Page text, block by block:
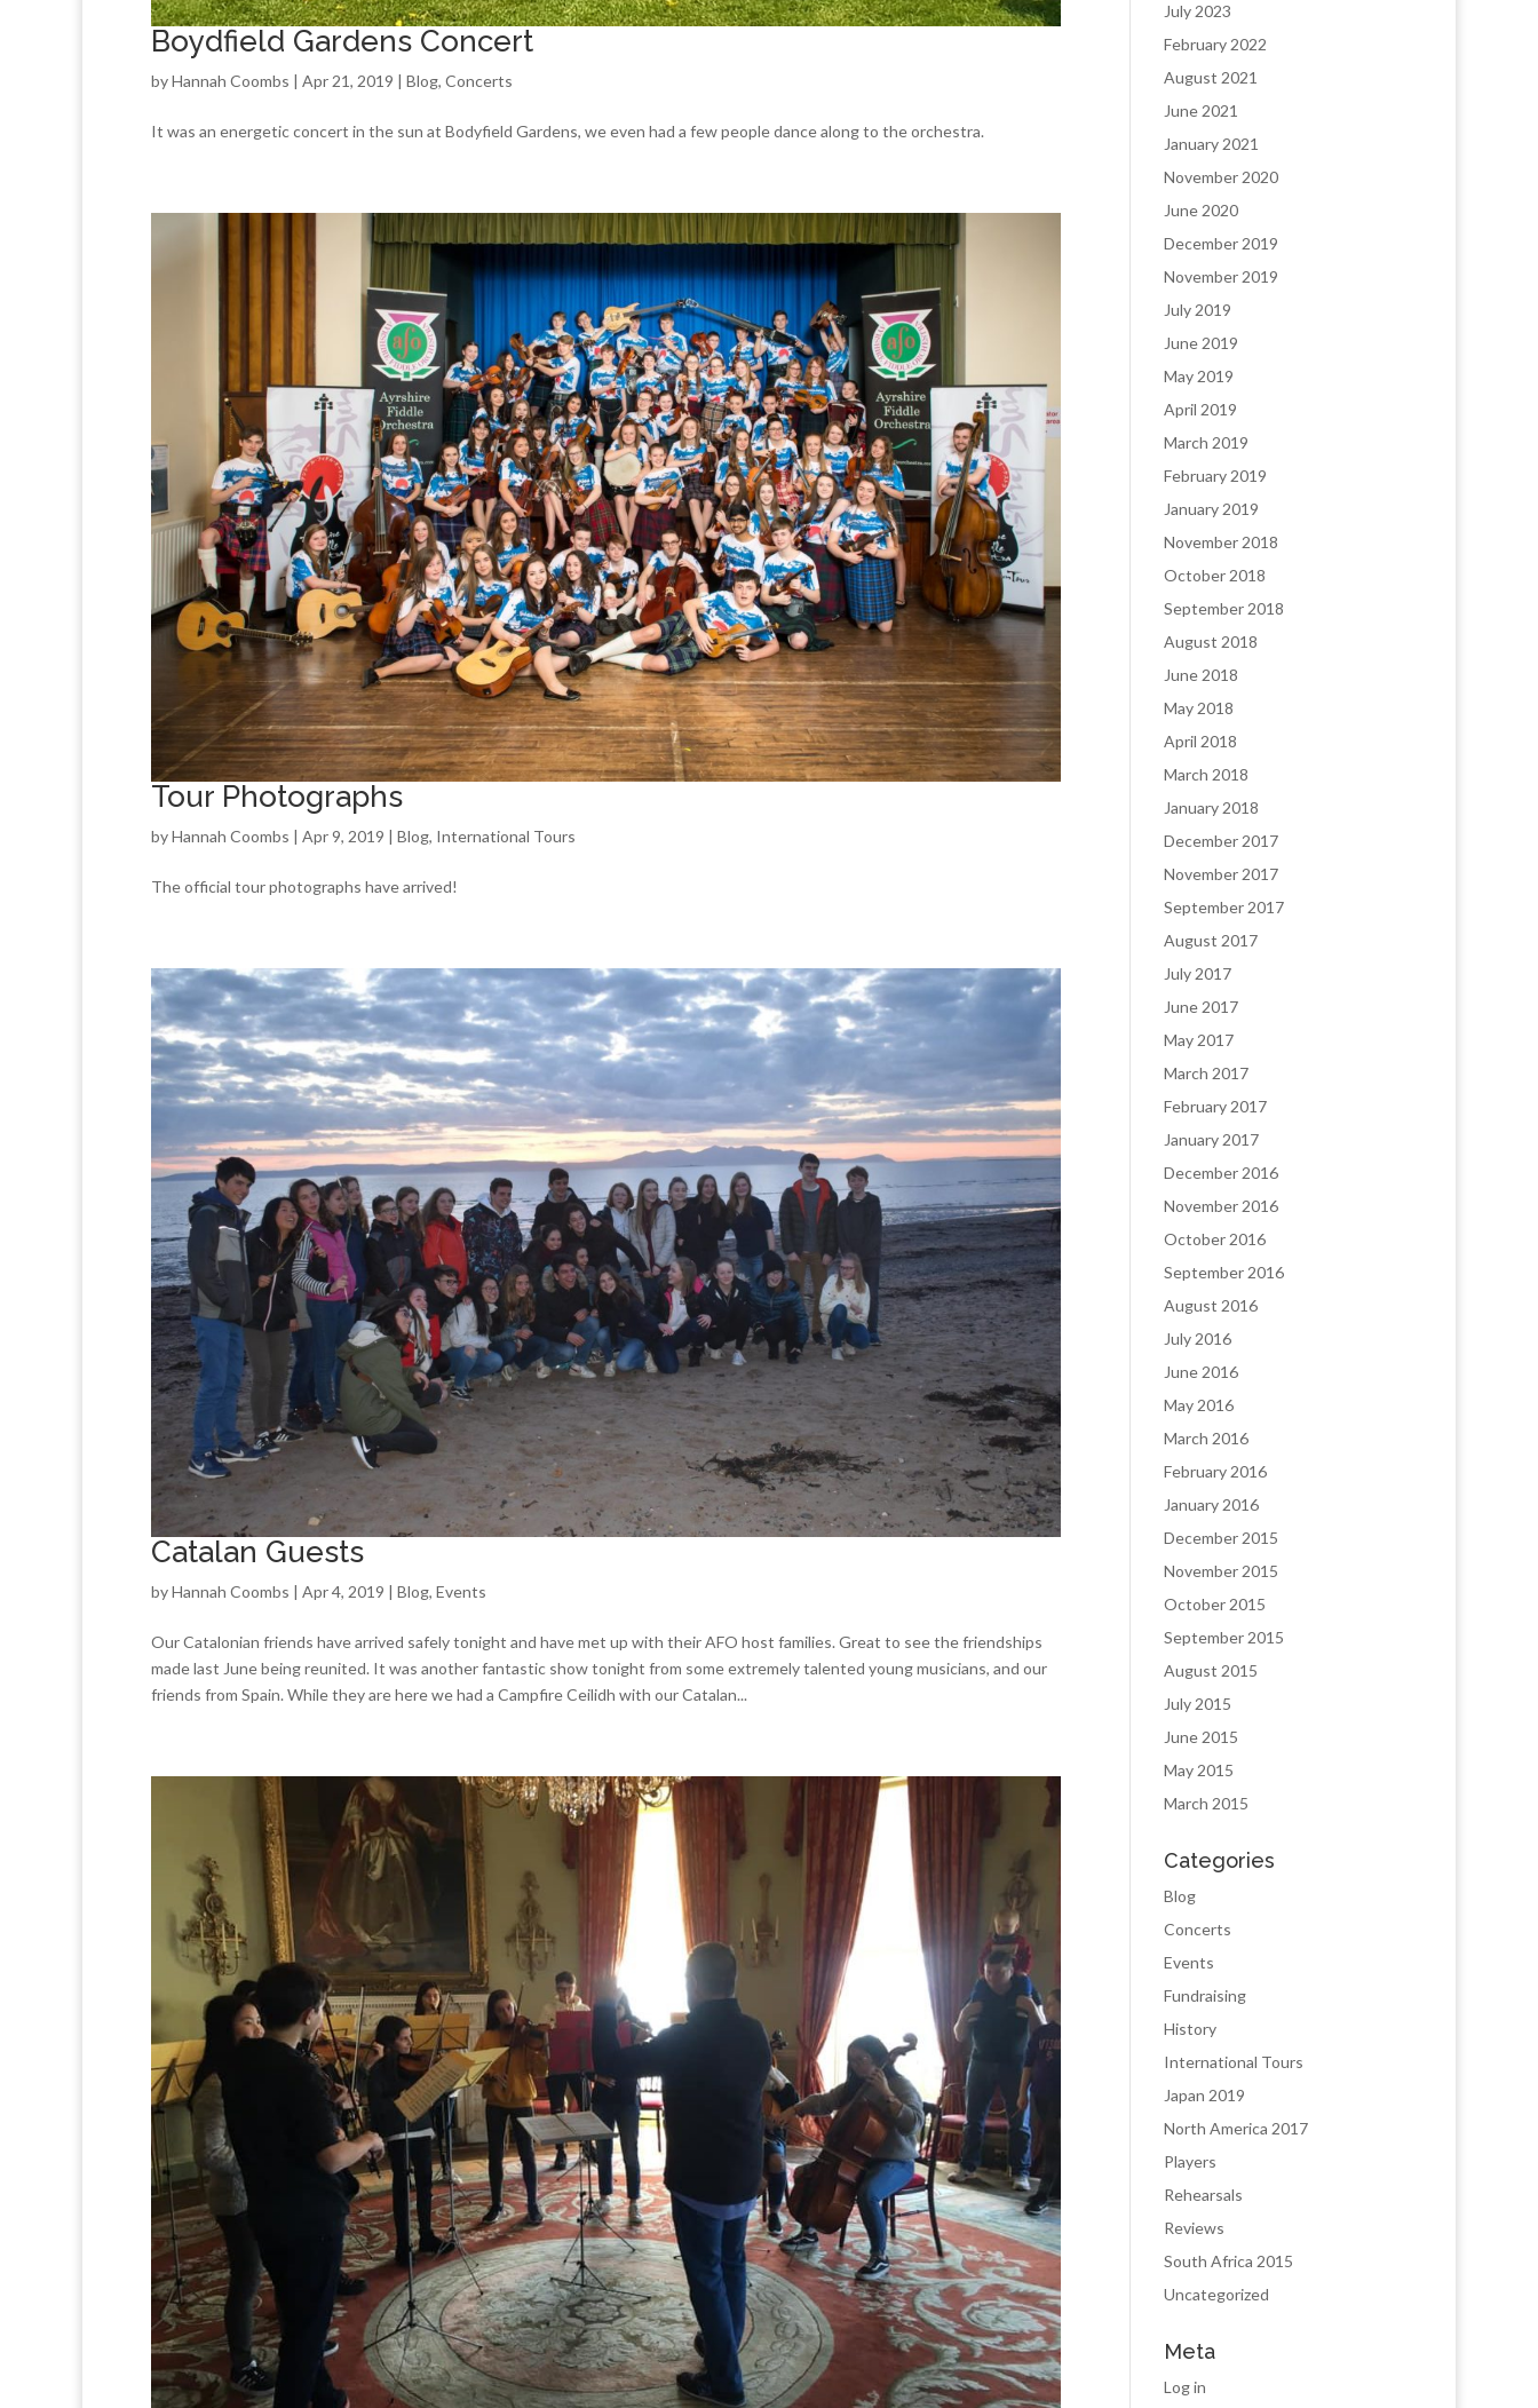
Boydfield Gardens Concert
byHannah Coombs | Apr 21, 2019 | Blog, Concerts
It was an energetic concert in the sun at Bodyfield Gardens, we even had a few people dance along to the orchestra.
Tour Photographs
byHannah Coombs | Apr 9, 2019 | Blog, International Tours
The official tour photographs have arrived!
Catalan Guests
byHannah Coombs | Apr 4, 2019 | Blog, Events
Our Catalonian friends have arrived safely tonight and have met up with their AFO host families. Great to see the friendships
made last June being reunited. It was another fantastic show tonight from some extremely talented young musicians, and our
friends from Spain. While they are here we had a Campfire Ceilidh with our Catalan...
July 2023
February 2022
August 2021
June 2021
January 2021
November 2020
June 2020
December 2019
November 2019
July 2019
June 2019
May 2019
April 2019
March 2019
February 2019
January 2019
November 2018
October 2018
September 2018
August 2018
June 2018
May 2018
April 2018
March 2018
January 2018
December 2017
November 2017
September 2017
August 2017
July 2017
June 2017
May 2017
March 2017
February 2017
January 2017
December 2016
November 2016
October 2016
September 2016
August 2016
July 2016
June 2016
May 2016
March 2016
February 2016
January 2016
December 2015
November 2015
October 2015
September 2015
August 2015
July 2015
June 2015
May 2015
March 2015
Categories
Blog
Concerts
Events
Fundraising
History
International Tours
Japan 2019
North America 2017
Players
Rehearsals
Reviews
South Africa 2015
Uncategorized
Meta
Log in